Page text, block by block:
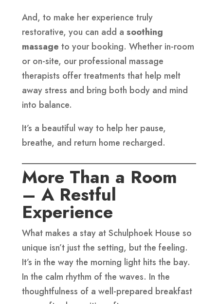
And, to make her experience truly
restorative, you can add a soothing
massage to your booking. Whether in-room
or on-site, our professional massage
therapists offer treatments that help melt
away stress and bring both body and mind
into balance.
It’s a beautiful way to help her pause,
breathe, and return home recharged.
More Than a Room
– A Restful
Experience
What makes a stay at Schulphoek House so
unique isn’t just the setting, but the feeling.
It’s in the way the morning light hits the bay.
In the calm rhythm of the waves. In the
thoughtfulness of a well-prepared breakfast